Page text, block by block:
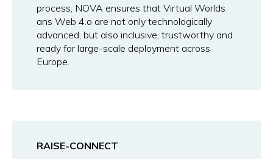
process, NOVA ensures that Virtual Worlds
ans Web 4.o are not only technologically
advanced, but also inclusive, trustworthy and
ready for large-scale deployment across
Europe.
RAISE-CONNECT